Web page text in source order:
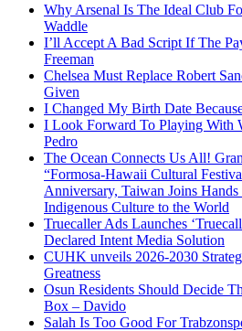
Why Arsenal Is The Ideal Club
Waddle
I’ll Accept A Bad Script If The
Freeman
Chelsea Must Replace Robert
Given
I Changed My Birth Date
I Look Forward To Playing With
Pedro
The Ocean Connects Us All!
“Formosa-Hawaii Cultural
Anniversary, Taiwan Joins
Indigenous Culture to the World
Truecaller Ads Launches
Declared Intent Media Solution
CUHK unveils 2026-2030
Greatness
Osun Residents Should Decide
Box – Davido
Salah Is Too Good For